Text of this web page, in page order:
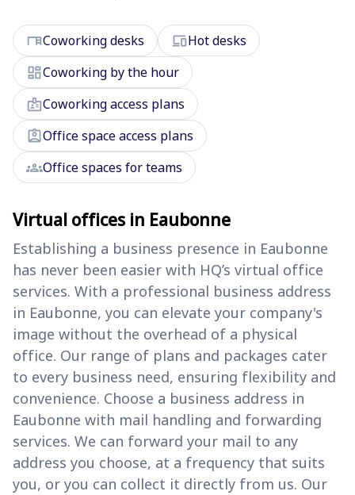
deskCoworking desks devicesHot desks
dashboardCoworking by the hour
badgeCoworking access plans
assignment_indOffice space access plans
groupsOffice spaces for teams
Virtual offices in Eaubonne
Establishing a business presence in Eaubonne
has never been easier with HQ’s virtual office
services. With a professional business address
in Eaubonne, you can elevate your company's
image without the overhead of a physical
office. Our range of plans and packages cater
to every business need, ensuring flexibility and
convenience. Choose a business address in
Eaubonne with mail handling and forwarding
services. We can forward your mail to any
address you choose, at a frequency that suits
you, or you can collect it directly from us. Our